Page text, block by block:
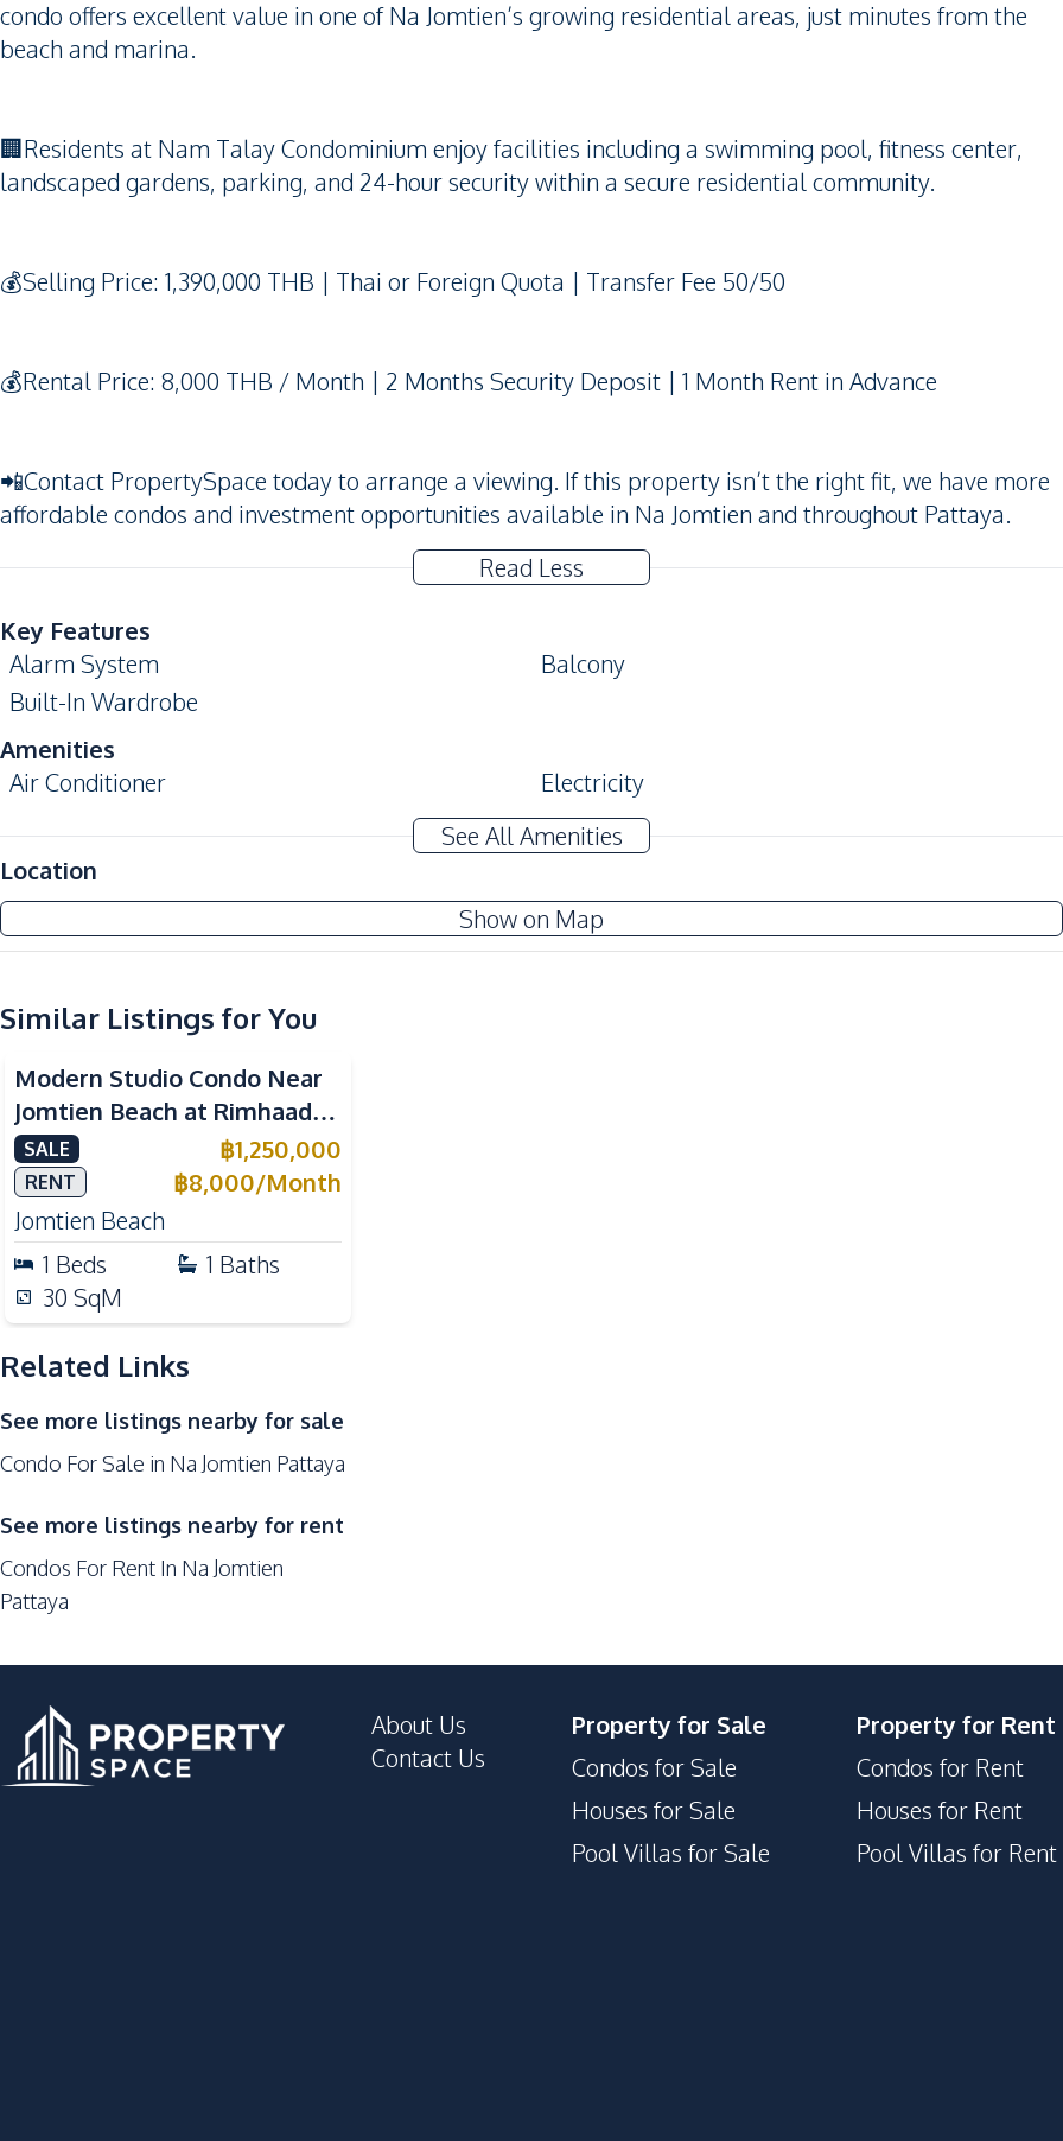
condo offers excellent value in one of Na Jomtien’s growing residential areas, just minutes from the
beach and marina.
🏢Residents at Nam Talay Condominium enjoy facilities including a swimming pool, fitness center,
landscaped gardens, parking, and 24-hour security within a secure residential community.
💰Selling Price: 1,390,000 THB | Thai or Foreign Quota | Transfer Fee 50/50
💰Rental Price: 8,000 THB / Month | 2 Months Security Deposit | 1 Month Rent in Advance
📲Contact PropertySpace today to arrange a viewing. If this property isn’t the right fit, we have more
affordable condos and investment opportunities available in Na Jomtien and throughout Pattaya.
Read Less
Key Features
Alarm System
Balcony
Built-In Wardrobe
Amenities
Air Conditioner
Electricity
TV
Water
Water Heater
Kitchen
Built-in Kitchen
Electric Stoves
Nearby
Hospital
Night Market
Supermarket
Public Transportation
Park
Development Facilities
Garden
24/7 Security
Gym
Guardhouse
See All Amenities
Location
Show on Map
Similar Listings for You
Modern Studio Condo Near
Jomtien Beach at Rimhaad
Jomtien Condominium For
Sale
SALE ฿1,250,000
RENT ฿8,000/Month
Jomtien Beach
1 Beds 1 Baths
30 SqM
Related Links
See more listings nearby for sale
Condo For Sale in Na Jomtien Pattaya
See more listings nearby for rent
Condos For Rent In Na Jomtien
Pattaya
About Us
Contact Us
Property for Sale
Condos for Sale
Houses for Sale
Pool Villas for Sale
Property for Rent
Condos for Rent
Houses for Rent
Pool Villas for Rent